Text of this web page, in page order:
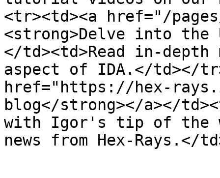
<tr><td><a href="/pages/
<strong>Delve into the
</td><td>Read in-
aspect of IDA.</td></
href="https://hex-
blog</strong></a></
with Igor's tip of the
news from Hex-Rays.</